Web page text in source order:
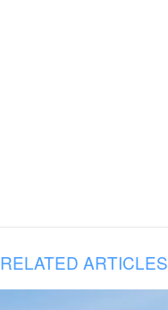
RELATED ARTICLES